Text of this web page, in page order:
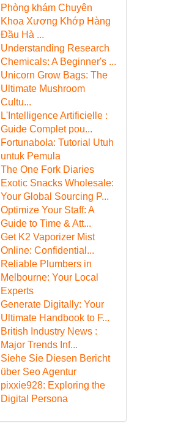
Phòng khám Chuyên
Khoa Xương Khớp Hàng
Đầu Hà ...
Understanding Research
Chemicals: A Beginner's ...
Unicorn Grow Bags: The
Ultimate Mushroom
Cultu...
L'Intelligence Artificielle :
Guide Complet pou...
Fortunabola: Tutorial Utuh
untuk Pemula
The One Fork Diaries
Exotic Snacks Wholesale:
Your Global Sourcing P...
Optimize Your Staff: A
Guide to Time & Att...
Get K2 Vaporizer Mist
Online: Confidential...
Reliable Plumbers in
Melbourne: Your Local
Experts
Generate Digitally: Your
Ultimate Handbook to F...
British Industry News :
Major Trends Inf...
Siehe Sie Diesen Bericht
über Seo Agentur
pixxie928: Exploring the
Digital Persona